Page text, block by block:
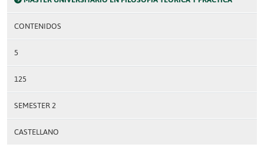
CONTENIDOS
5
125
SEMESTER 2
CASTELLANO